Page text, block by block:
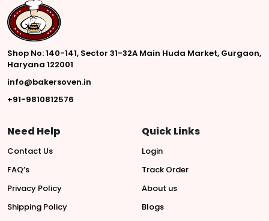
Shop No: 140-141, Sector 31-32A Main Huda Market, Gurgaon,
Haryana 122001
info@bakersoven.in
+91-9810812576
Need Help
Contact Us
FAQ’s
Privacy Policy
Shipping Policy
Quick Links
Login
Track Order
About us
Blogs